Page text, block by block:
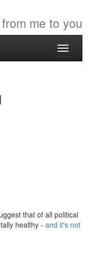
from me to you
Toggle
that of all political
healthy - and it's not